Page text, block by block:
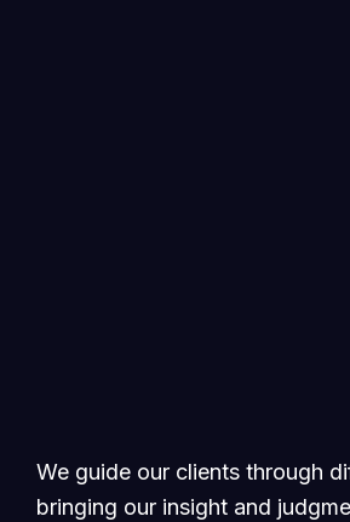
We guide our clients through
bringing our insight and